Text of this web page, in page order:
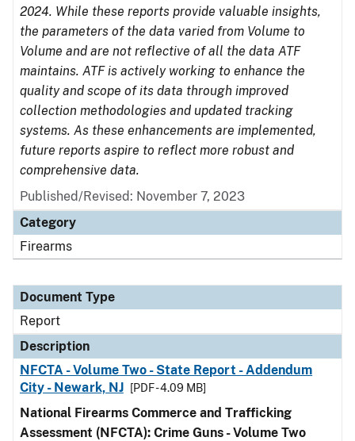
2024. While these reports provide valuable insights,
the parameters of the data varied from Volume to
Volume and are not reflective of all the data ATF
maintains. ATF is actively working to enhance the
quality and scope of its data through improved
collection methodologies and updated tracking
systems. As these enhancements are implemented,
future reports aspire to reflect more robust and
comprehensive data.
Published/Revised: November 7, 2023
Category
Firearms
Document Type
Report
Description
NFCTA - Volume Two - State Report - Addendum
City - Newark, NJ
[PDF - 4.09 MB]
National Firearms Commerce and Trafficking
Assessment (NFCTA): Crime Guns - Volume Two